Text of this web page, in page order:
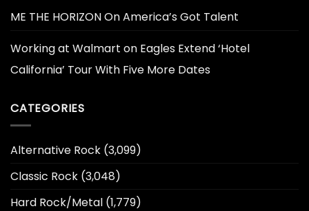
ME THE HORIZON On America’s Got Talent
Working at Walmart on Eagles Extend ‘Hotel
California’ Tour With Five More Dates
CATEGORIES
Alternative Rock (3,099)
Classic Rock (3,048)
Hard Rock/Metal (1,779)